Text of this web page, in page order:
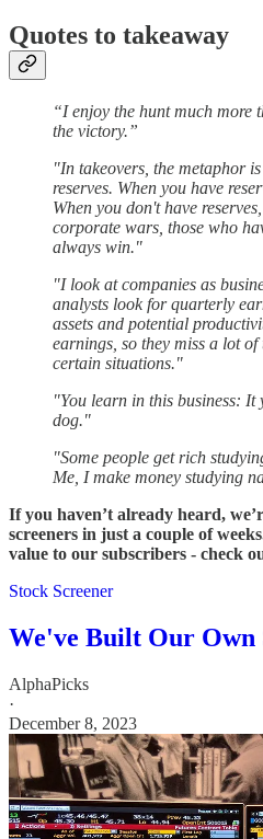
Quotes to takeaway
“I enjoy the hunt much more
the victory.”
"In takeovers, the metaphor
reserves. When you have
When you don't have
corporate wars, those who
always win."
"I look at companies as
analysts look for quarterly
assets and potential
earnings, so they miss a lot
certain situations."
"You learn in this business:
dog."
"Some people get rich
Me, I make money studying
If you haven’t already heard,
screeners in just a couple of
value to our subscribers - check
Stock Screener
We've Built Our Own
AlphaPicks
·
December 8, 2023